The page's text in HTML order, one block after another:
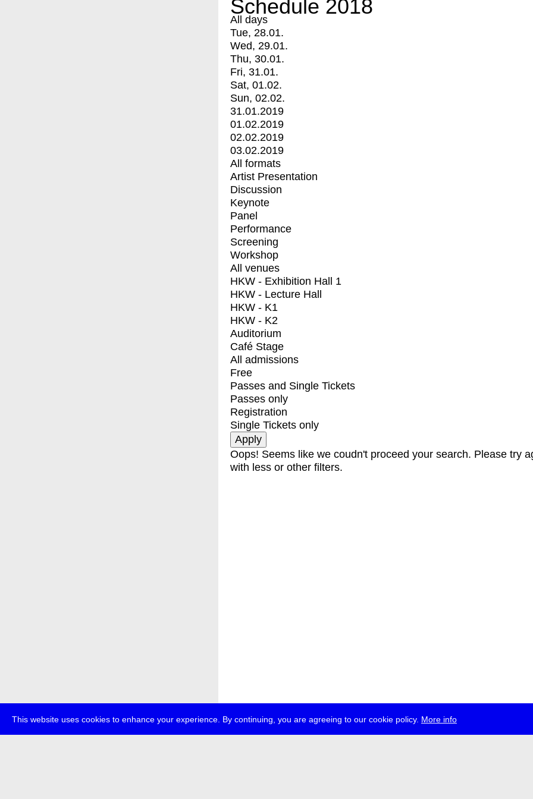
This website uses cookies to enhance your experience. By continuing, you are agreeing to our cookie policy. More info
Schedule 2018
All days
Tue, 28.01.
Wed, 29.01.
Thu, 30.01.
Fri, 31.01.
Sat, 01.02.
Sun, 02.02.
31.01.2019
01.02.2019
02.02.2019
03.02.2019
All formats
Artist Presentation
Discussion
Keynote
Panel
Performance
Screening
Workshop
All venues
HKW - Exhibition Hall 1
HKW - Lecture Hall
HKW - K1
HKW - K2
Auditorium
Café Stage
All admissions
Free
Passes and Single Tickets
Passes only
Registration
Single Tickets only
Oops! Seems like we coudn't proceed your search. Please try
with less or other filters.